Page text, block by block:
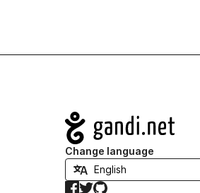
Navigation
Change language
Facebook
TwitterGitHub